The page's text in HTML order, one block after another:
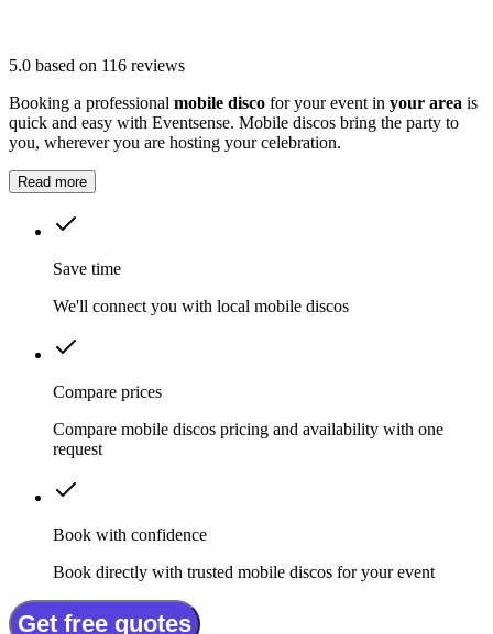
5.0 based on 116 reviews
Booking a professional mobile disco for your event in your area is
quick and easy with Eventsense. Mobile discos bring the party to
you, wherever you are hosting your celebration.
Read more
Save time
We'll connect you with local mobile discos
Compare prices
Compare mobile discos pricing and availability with one
request
Book with confidence
Book directly with trusted mobile discos for your event
Get free quotes